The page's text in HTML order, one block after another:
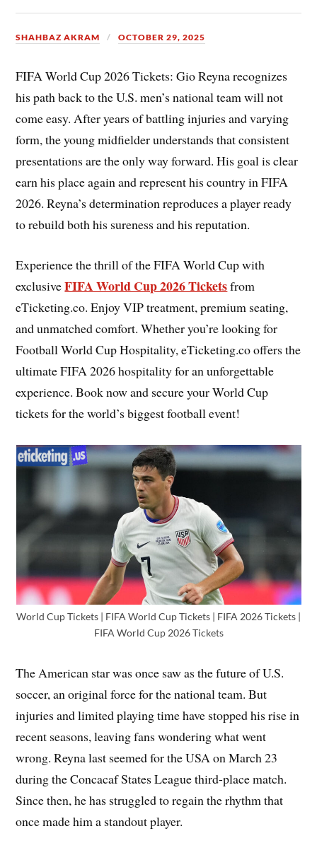
SHAHBAZ AKRAM OCTOBER 29, 2025
FIFA World Cup 2026 Tickets: Gio Reyna recognizes
his path back to the U.S. men’s national team will not
come easy. After years of battling injuries and varying
form, the young midfielder understands that consistent
presentations are the only way forward. His goal is clear
earn his place again and represent his country in FIFA
2026. Reyna’s determination reproduces a player ready
to rebuild both his sureness and his reputation.
Experience the thrill of the FIFA World Cup with
exclusiveFIFA World Cup 2026 Ticketsfrom
eTicketing.co. Enjoy VIP treatment, premium seating,
and unmatched comfort. Whether you’re looking for
Football World Cup Hospitality, eTicketing.co offers the
ultimate FIFA 2026 hospitality for an unforgettable
experience. Book now and secure your World Cup
tickets for the world’s biggest football event!
World Cup Tickets | FIFA World Cup Tickets | FIFA 2026 Tickets |
FIFA World Cup 2026 Tickets
The American star was once saw as the future of U.S.
soccer, an original force for the national team. But
injuries and limited playing time have stopped his rise in
recent seasons, leaving fans wondering what went
wrong. Reyna last seemed for the USA on March 23
during the Concacaf States League third-place match.
Since then, he has struggled to regain the rhythm that
once made him a standout player.